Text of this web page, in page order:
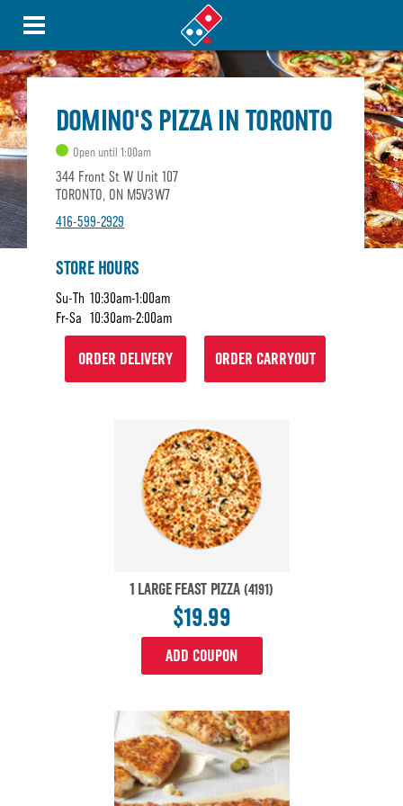
DOMINO'S PIZZA IN TORONTO
Open until 1:00am
344 Front St W Unit 107
TORONTO, ON M5V3W7
416-599-2929
STORE HOURS
Su-Th 10:30am-1:00am
Fr-Sa 10:30am-2:00am
ORDER DELIVERY ORDER CARRYOUT
1 LARGE FEAST PIZZA (4191)
$19.99
ADD COUPON